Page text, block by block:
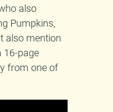
also
Pumpkins,
also mention
16-page
from one of